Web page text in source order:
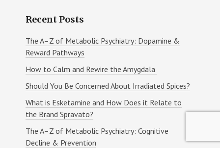
Recent Posts
The A–Z of Metabolic Psychiatry: Dopamine &
Reward Pathways
How to Calm and Rewire the Amygdala
Should You Be Concerned About Irradiated Spices?
What is Esketamine and How Does it Relate to
the Brand Spravato?
The A–Z of Metabolic Psychiatry: Cognitive
Decline & Prevention